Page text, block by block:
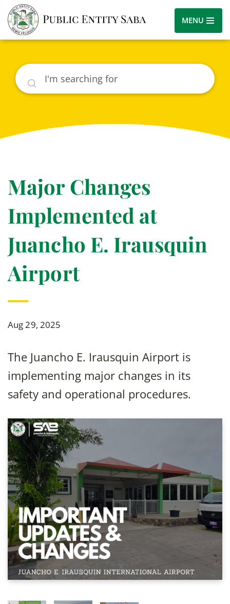
MENU
Search
Major Changes
Implemented at
Juancho E. Irausquin
Airport
Aug 29, 2025
The Juancho E. Irausquin Airport is
implementing major changes in its
safety and operational procedures.